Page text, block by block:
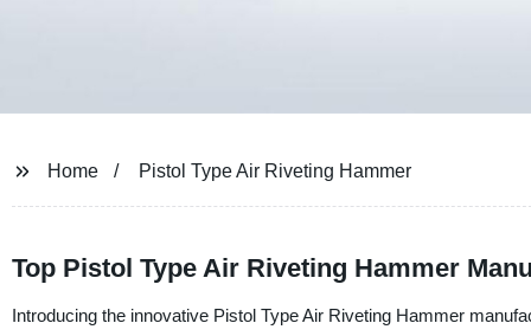
Home Pistol Type Air Riveting Hammer
Top Pistol Type Air Riveting Hammer
Introducing the innovative Pistol Type Air Riveting Hammer